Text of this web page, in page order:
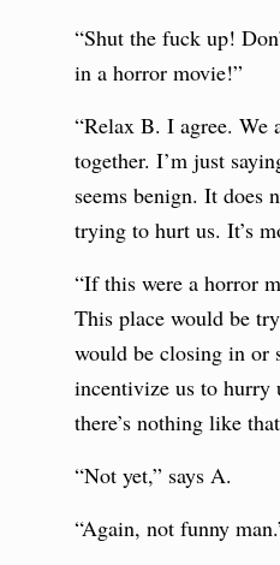
“Shut the fuck up!
in a horror movie!”
“Relax B. I agree. We
together. I’m just
seems benign. It does
trying to hurt us. It’s
“If this were a horror
This place would be
would be closing in or
incentivize us to hurry
there’s nothing like
“Not yet,” says A.
“Again, not funny